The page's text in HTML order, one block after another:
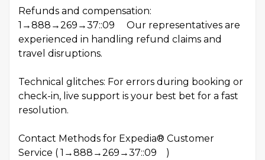
Refunds and compensation:
1→888→269→37::09 Our representatives are
experienced in handling refund claims and
travel disruptions.
Technical glitches: For errors during booking or
check-in, live support is your best bet for a fast
resolution.
Contact Methods for Expedia® Customer
Service ( 1→888→269→37::09 )